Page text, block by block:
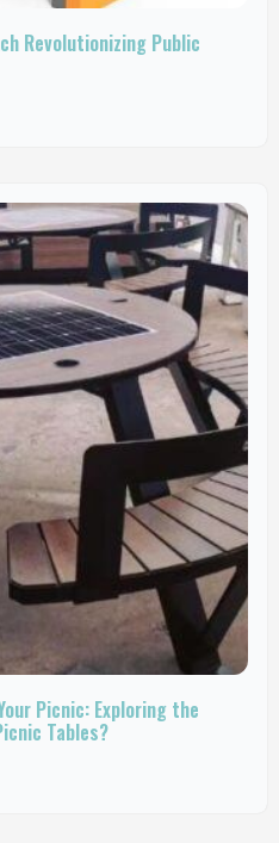
Revolutionizing Public
Picnic: Exploring the
Tables?